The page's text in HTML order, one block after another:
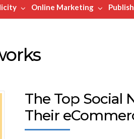
Online Marketing Publish
The Top Social
Their